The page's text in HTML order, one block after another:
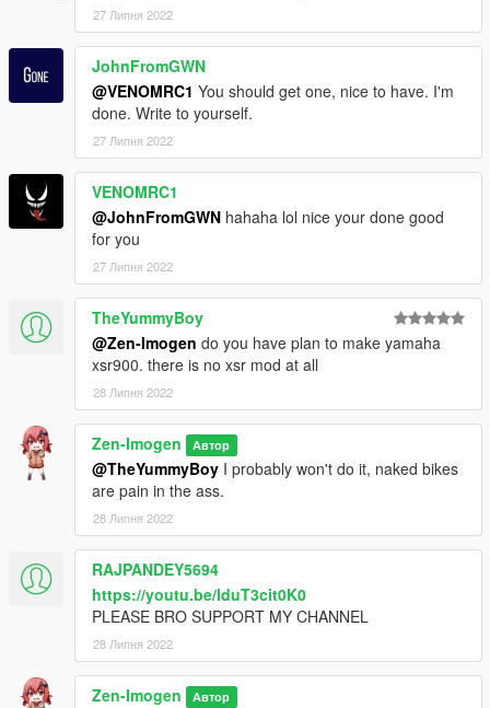
27 Липня 2022
JohnFromGWN
@VENOMRC1 You should get one, nice to have. I'm
done. Write to yourself.
27 Липня 2022
VENOMRC1
@JohnFromGWN hahaha lol nice your done good
for you
27 Липня 2022
TheYummyBoy
@Zen-Imogen do you have plan to make yamaha
xsr900. there is no xsr mod at all
28 Липня 2022
Zen-Imogen Автор
@TheYummyBoy I probably won't do it, naked bikes
are pain in the ass.
28 Липня 2022
RAJPANDEY5694
https://youtu.be/lduT3cit0K0
PLEASE BRO SUPPORT MY CHANNEL
28 Липня 2022
Zen-Imogen Автор